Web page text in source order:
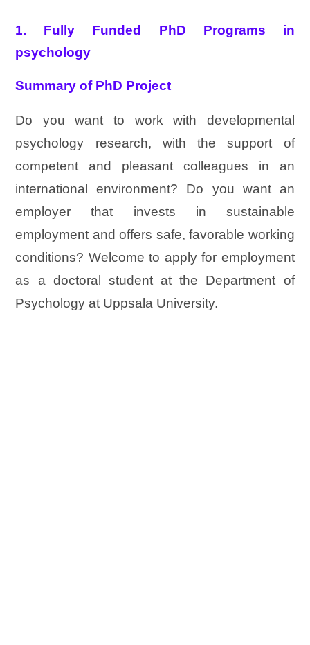
1. Fully Funded PhD Programs in
psychology
Summary of PhD Project
Do you want to work with developmental
psychology research, with the support of
competent and pleasant colleagues in an
international environment? Do you want an
employer that invests in sustainable
employment and offers safe, favorable working
conditions? Welcome to apply for employment
as a doctoral student at the Department of
Psychology at Uppsala University.